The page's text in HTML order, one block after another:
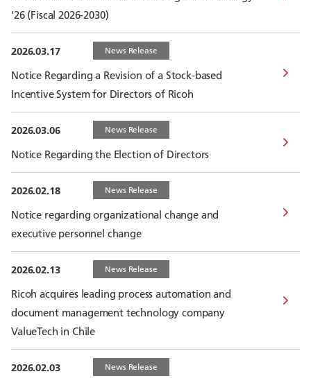
'26 (Fiscal 2026-2030)
2026.03.17 News Release
Notice Regarding a Revision of a Stock-based
Incentive System for Directors of Ricoh
2026.03.06 News Release
Notice Regarding the Election of Directors
2026.02.18 News Release
Notice regarding organizational change and
executive personnel change
2026.02.13 News Release
Ricoh acquires leading process automation and
document management technology company
ValueTech in Chile
2026.02.03 News Release